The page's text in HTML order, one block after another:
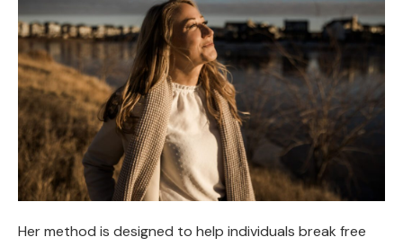
Her method is designed to help individuals break free